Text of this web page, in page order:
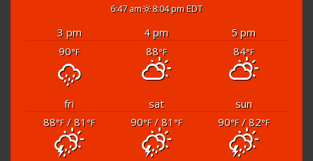
6:47 am 8:04 pm EDT
3 pm 4 pm
5 pm
90°F 88°F 84°F
fri sat
sun
88°F/ 81 °F 90°F/ 81 °F 90°F/ 82°F